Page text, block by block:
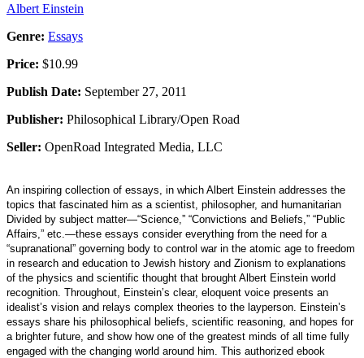
Albert Einstein
Genre: Essays
Price: $10.99
Publish Date: September 27, 2011
Publisher: Philosophical Library/Open Road
Seller: OpenRoad Integrated Media, LLC
An inspiring collection of essays, in which Albert Einstein addresses the
topics that fascinated him as a scientist, philosopher, and humanitarian
Divided by subject matter—“Science,” “Convictions and Beliefs,” “Public
Affairs,” etc.—these essays consider everything from the need for a
“supranational” governing body to control war in the atomic age to freedom
in research and education to Jewish history and Zionism to explanations
of the physics and scientific thought that brought Albert Einstein world
recognition. Throughout, Einstein’s clear, eloquent voice presents an
idealist’s vision and relays complex theories to the layperson. Einstein’s
essays share his philosophical beliefs, scientific reasoning, and hopes for
a brighter future, and show how one of the greatest minds of all time fully
engaged with the changing world around him. This authorized ebook